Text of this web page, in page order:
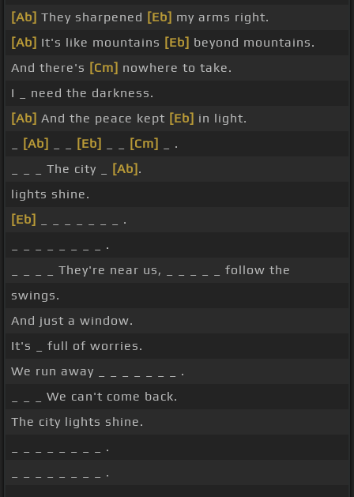
[Ab] They sharpened [Eb] my arms right.
[Ab] It's like mountains [Eb] beyond mountains.
And there's [Cm] nowhere to take.
I _ need the darkness.
[Ab] And the peace kept [Eb] in light.
[Ab] [Eb] [Cm]
_ .
_ _ _ The city _
[Ab] .
lights shine.
[Eb]
_ _ _ _ _ _ _ .
_ _ _ _ _ _ _ _ .
_ _ _ _ They're near us, _ _ _ _ _ follow the
swings.
And just a window.
It's _ full of worries.
We run away _ _ _ _ _ _ _ .
_ _ _ We can't come back.
The city lights shine.
_ _ _ _ _ _ _ _ .
_ _ _ _ _ _ _ _ .